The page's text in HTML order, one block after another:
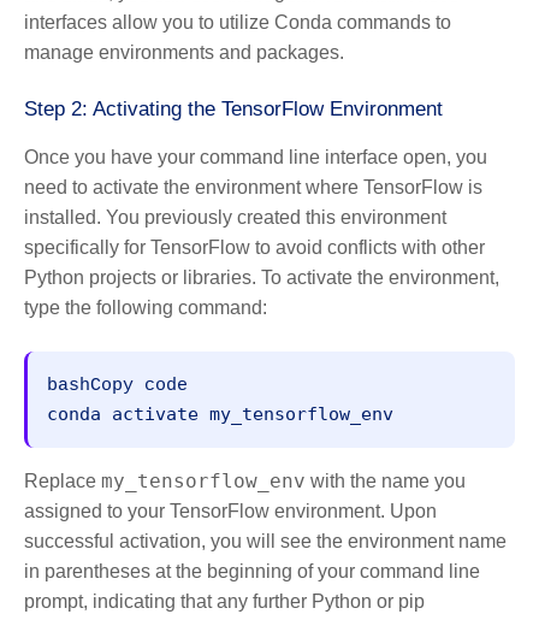
interfaces allow you to utilize Conda commands to
manage environments and packages.
Step 2: Activating the TensorFlow Environment
Once you have your command line interface open, you
need to activate the environment where TensorFlow is
installed. You previously created this environment
specifically for TensorFlow to avoid conflicts with other
Python projects or libraries. To activate the environment,
type the following command:
bashCopy code
Replace my_tensorflow_env with the name you
assigned to your TensorFlow environment. Upon
successful activation, you will see the environment name
in parentheses at the beginning of your command line
prompt, indicating that any further Python or pip